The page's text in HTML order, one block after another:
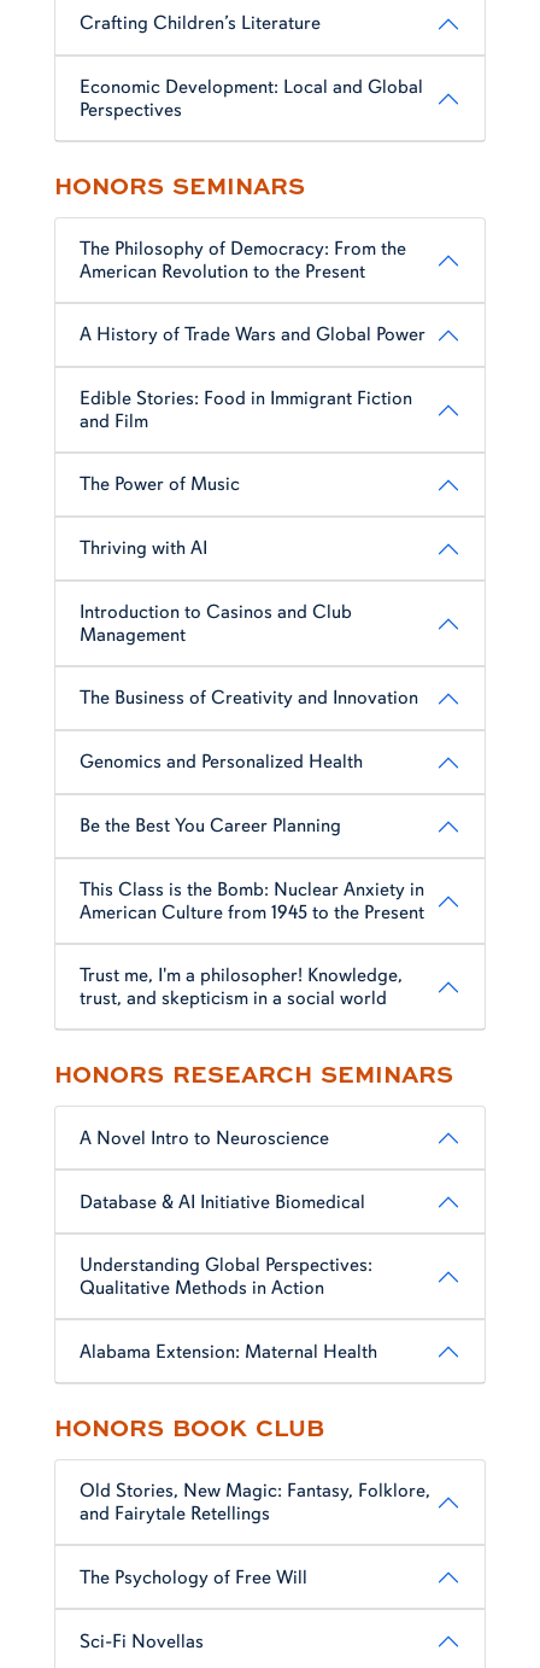
Crafting Children’s Literature
Economic Development: Local and Global
Perspectives
HONORS SEMINARS
The Philosophy of Democracy: From the
American Revolution to the Present
A History of Trade Wars and Global Power
Edible Stories: Food in Immigrant Fiction
and Film
The Power of Music
Thriving with AI
Introduction to Casinos and Club
Management
The Business of Creativity and Innovation
Genomics and Personalized Health
Be the Best You Career Planning
This Class is the Bomb: Nuclear Anxiety in
American Culture from 1945 to the Present
Trust me, I'm a philosopher! Knowledge,
trust, and skepticism in a social world
HONORS RESEARCH SEMINARS
A Novel Intro to Neuroscience
Database & AI Initiative Biomedical
Understanding Global Perspectives:
Qualitative Methods in Action
Alabama Extension: Maternal Health
HONORS BOOK CLUB
Old Stories, New Magic: Fantasy, Folklore,
and Fairytale Retellings
The Psychology of Free Will
Sci-Fi Novellas